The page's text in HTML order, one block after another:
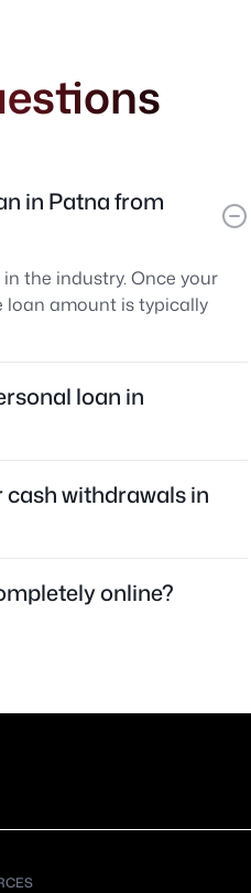
in Patna from
the industry. Once your
loan amount is typically
loan in
cash withdrawals in
online?